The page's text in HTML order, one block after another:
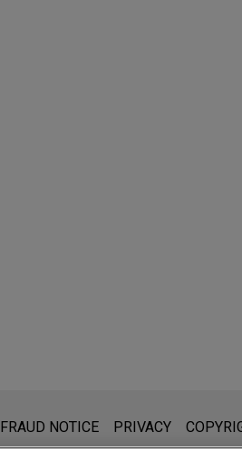
mailing of this email is not
not be confidential or privileged
FRAUD NOTICE PRIVACY